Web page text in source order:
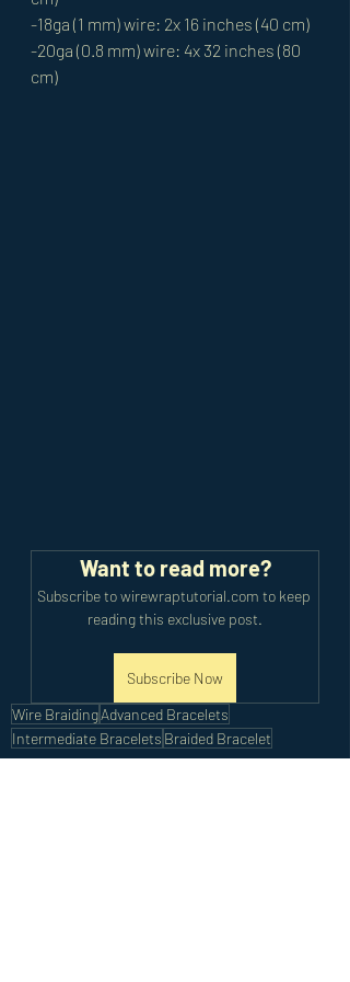
-18ga (1 mm) wire: 2x 16 inches (40 cm)
-20ga (0.8 mm) wire: 4x 32 inches (80
cm)
Want to read more?
Subscribe to wirewraptutorial.com to keep
reading this exclusive post.
Subscribe Now
Wire BraidingAdvanced Bracelets
Intermediate Bracelets Braided Bracelet
Intermediate Tutorials